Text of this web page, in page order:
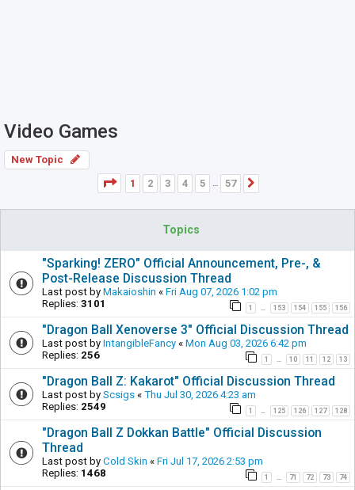
Video Games
New Topic
Page
1of57
1 2 3 4 5 … 57
Topics
"Sparking! ZERO" Official Announcement, Pre-, &
Post-Release Discussion Thread
Last post by Makaioshin « Fri Aug 07, 2026 1:02 pm
Replies: 3101 1 … 153 154 155 156
"Dragon Ball Xenoverse 3" Official Discussion Thread
Last post by IntangibleFancy « Mon Aug 03, 2026 6:42 pm
Replies: 256 1 … 10 11 12 13
"Dragon Ball Z: Kakarot" Official Discussion Thread
Last post by Scsigs « Thu Jul 30, 2026 4:23 am
Replies: 2549 1 … 125 126 127 128
"Dragon Ball Z Dokkan Battle" Official Discussion
Thread
Last post by Cold Skin « Fri Jul 17, 2026 2:53 pm
Replies: 1468 1 … 71 72 73 74